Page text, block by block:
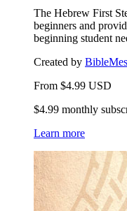
The Hebrew First
beginners and
beginning student
Created by
From $4.99 USD
$4.99 monthly
Learn more